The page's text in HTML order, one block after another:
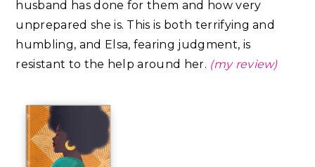
husband has done for them and how very
unprepared she is. This is both terrifying and
humbling, and Elsa, fearing judgment, is
resistant to the help around her. (my review)